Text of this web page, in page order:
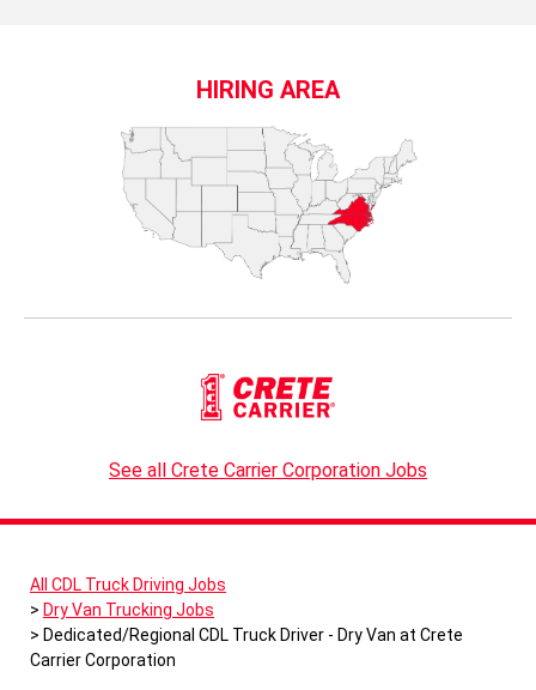
HIRING AREA
See all Crete Carrier Corporation Jobs
All CDL Truck Driving Jobs
Dry Van Trucking Jobs
Dedicated/Regional CDL Truck Driver - Dry Van at Crete
Carrier Corporation